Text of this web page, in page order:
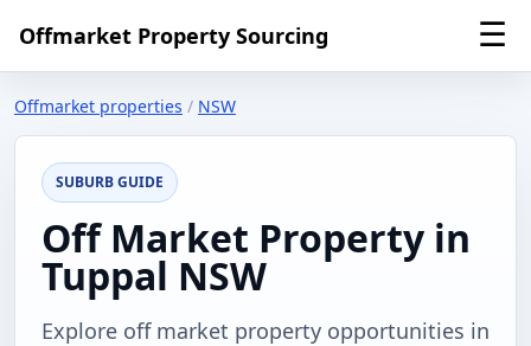
Offmarket Property Sourcing ☰
Offmarket properties / NSW
SUBURB GUIDE
Off Market Property in
Tuppal NSW
Explore off market property opportunities in